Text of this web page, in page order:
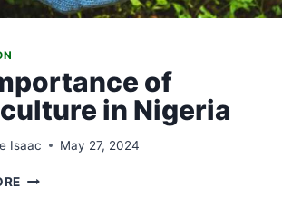
of
in Nigeria
Isaac May 27, 2024
10